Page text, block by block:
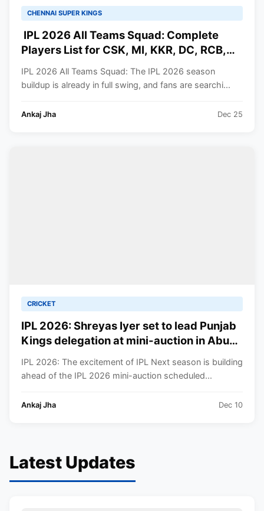
CHENNAI SUPER KINGS
IPL 2026 All Teams Squad: Complete
Players List for CSK, MI, KKR, DC, RCB,
IPL 2026 All Teams Squad: The IPL 2026 season
buildup is already in full swing, and fans are searchi...
Ankaj Jha Dec 25
CRICKET
IPL 2026: Shreyas Iyer set to lead Punjab
Kings delegation at mini-auction in Abu
morale amid recovery
IPL 2026: The excitement of IPL Next season is building
ahead of the IPL 2026 mini-auction scheduled...
Ankaj Jha Dec 10
Latest Updates